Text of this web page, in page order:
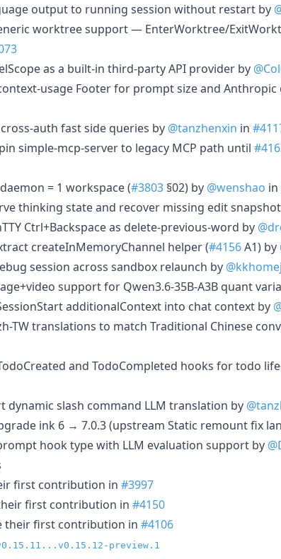
output to running session without restart by
worktree support — EnterWorktree/
as a built-in third-party API provider by
usage Footer for prompt size and Anthropic
auth fast side queries by @tanzhenxin in
simple-mcp-server to legacy MCP path until
= 1 workspace (#3803 §02) by @wenshao in
thinking state and recover missing edit
Ctrl+Backspace as delete-previous-word by
createInMemoryChannel helper (#4156A1) by
session across sandbox relaunch by
support for Qwen3.6-35B-A3B quant
additionalContext into chat context by
TW translations to match Traditional Chinese
and TodoCompleted hooks for todo
dynamic slash command LLM translation by
ink 6 → 7.0.3 (upstream Static remount fix
hook type with LLM evaluation support by
first contribution in #3997
first contribution in #4150
their first contribution in #4106
preview.1